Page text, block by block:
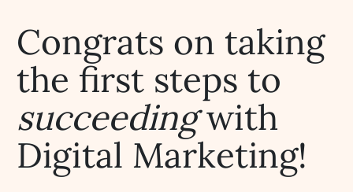
Congrats on taking
the first steps to
succeedingwith
Digital Marketing!